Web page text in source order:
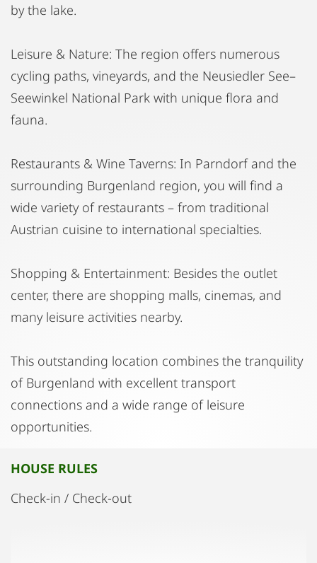
by the lake.
Leisure & Nature: The region offers numerous
cycling paths, vineyards, and the Neusiedler See–
Seewinkel National Park with unique flora and
fauna.
Restaurants & Wine Taverns: In Parndorf and the
surrounding Burgenland region, you will find a
wide variety of restaurants – from traditional
Austrian cuisine to international specialties.
Shopping & Entertainment: Besides the outlet
center, there are shopping malls, cinemas, and
many leisure activities nearby.
This outstanding location combines the tranquility
of Burgenland with excellent transport
connections and a wide range of leisure
opportunities.
HOUSE RULES
Check-in / Check-out